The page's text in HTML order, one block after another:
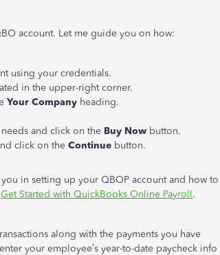
account. Let me guide you on how:
using your credentials.
in the upper-right corner.
Your Company heading.
and click on the Buy Now button.
click on the Continue button.
in setting up your QBOP account and how to
Get Started with QuickBooks Online Payroll.
along with the payments you have
your employee’s year-to-date paycheck info